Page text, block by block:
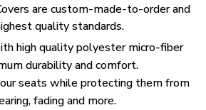
are custom-made-to-order and
quality standards.
high quality polyester micro-fiber
durability and comfort.
seats while protecting them from
fading and more.